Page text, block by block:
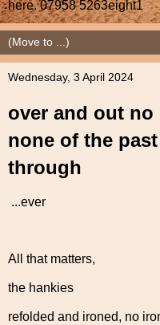
here. 07958 5263eight1
Wednesday, 3 April 2024
over and out no
none of the
through
...ever
All that matters,
the hankies
refolded and ironed, no